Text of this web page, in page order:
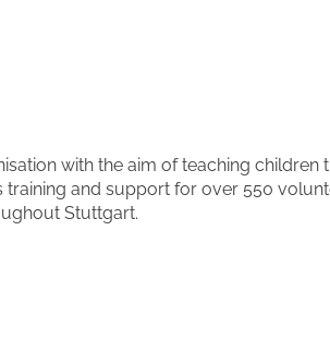
with the aim of teaching children
and support for over 550
Stuttgart.